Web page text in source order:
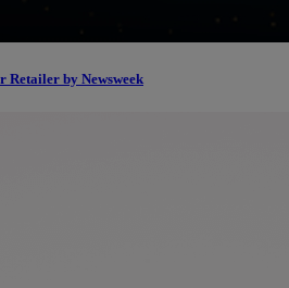
Retailer by Newsweek